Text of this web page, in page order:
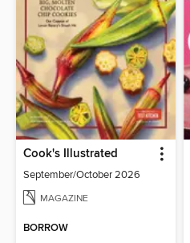
Cook's Illustrated
September/October 2026
MAGAZINE
BORROW